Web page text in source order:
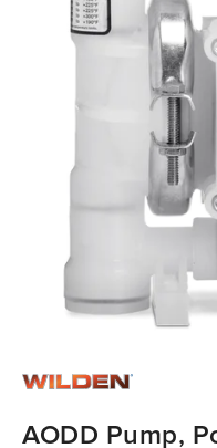
AODD Pump,